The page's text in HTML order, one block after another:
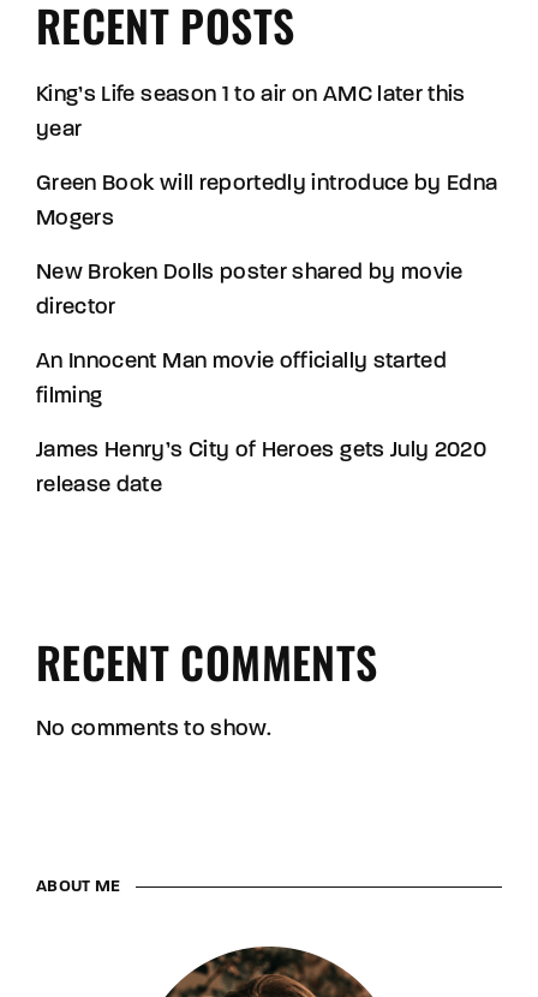
RECENT POSTS
King’s Life season 1 to air on AMC later this
year
Green Book will reportedly introduce by Edna
Mogers
New Broken Dolls poster shared by movie
director
An Innocent Man movie officially started
filming
James Henry’s City of Heroes gets July 2020
release date
RECENT COMMENTS
No comments to show.
ABOUT ME